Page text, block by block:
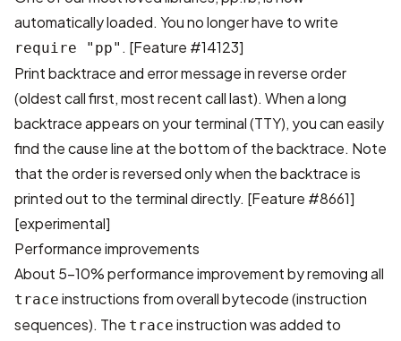
automatically loaded. You no longer have to write
require "pp" . [Feature #14123]
Print backtrace and error message in reverse order
(oldest call first, most recent call last). When a long
backtrace appears on your terminal (TTY), you can easily
find the cause line at the bottom of the backtrace. Note
that the order is reversed only when the backtrace is
printed out to the terminal directly. [Feature #8661]
[experimental]
Performance improvements
About 5-10% performance improvement by removing all
trace instructions from overall bytecode (instruction
sequences). The trace instruction was added to